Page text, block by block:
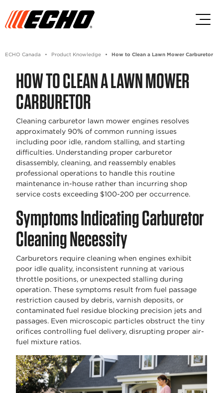
ECHO Canada Product Knowledge How to Clean a Lawn Mower Carburetor
HOW TO CLEAN A LAWN MOWER
CARBURETOR
Cleaning carburetor lawn mower engines resolves
approximately 90% of common running issues
including poor idle, random stalling, and starting
difficulties. Understanding proper carburetor
disassembly, cleaning, and reassembly enables
professional operations to handle this routine
maintenance in-house rather than incurring shop
service costs exceeding $100-200 per occurrence.
Symptoms Indicating Carburetor
Cleaning Necessity
Carburetors require cleaning when engines exhibit
poor idle quality, inconsistent running at various
throttle positions, or unexpected stalling during
operation. These symptoms result from fuel passage
restriction caused by debris, varnish deposits, or
contaminated fuel residue blocking precision jets and
passages. Even microscopic particles obstruct the tiny
orifices controlling fuel delivery, disrupting proper air-
fuel mixture ratios.